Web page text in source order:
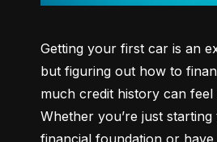
Getting your first car is an
but figuring out how to
much credit history can feel
Whether you’re just